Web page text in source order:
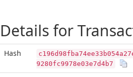
Details for
Hash
9280fc9978e03e7d4b7